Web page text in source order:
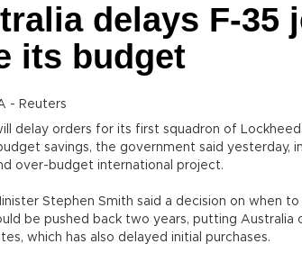
delays F-35
its budget
- Reuters
delay orders for its first squadron of Lockheed
savings, the government said yesterday,
over-budget international project.
Stephen Smith said a decision on when
be pushed back two years, putting Australia
which has also delayed initial purchases.